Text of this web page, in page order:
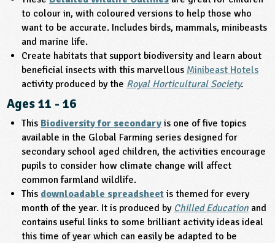
to colour in, with coloured versions to help those who
want to be accurate. Includes birds, mammals, minibeasts
and marine life.
Create habitats that support biodiversity and learn about
beneficial insects with this marvellous Minibeast Hotels
activity produced by the Royal Horticultural Society.
Ages 11 - 16
This Biodiversity for secondary is one of five topics
available in the Global Farming series designed for
secondary school aged children, the activities encourage
pupils to consider how climate change will affect
common farmland wildlife.
This downloadable spreadsheet is themed for every
month of the year. It is produced by Chilled Education and
contains useful links to some brilliant activity ideas ideal
this time of year which can easily be adapted to be